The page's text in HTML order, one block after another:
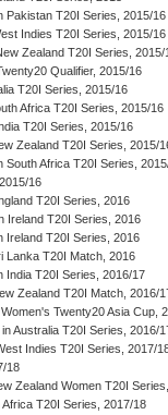
Pakistan T20I Series, 2015/16
Indies T20I Series, 2015/16
Zealand T20I Series, 2015/
Qualifier, 2015/16
T20I Series, 2015/16
Africa T20I Series, 2015/16
T20I Series, 2015/16
Zealand T20I Series, 2015/
South Africa T20I Series,
16
T20I Series, 2016
Ireland T20I Series, 2016
Ireland T20I Series, 2016
Lanka T20I Match, 2016
India T20I Series, 2016/17
Zealand T20I Match, 2016/
Twenty20 Asia Cup,
Australia T20I Series, 2016/
Indies T20I Series, 2017/
18
Zealand Women T20I
Africa T20I Series, 2017/18